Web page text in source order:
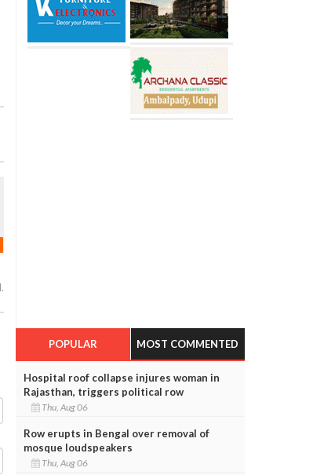
POPULAR MOST COMMENTED
Hospital roof collapse injures woman in
Rajasthan, triggers political row
Thu, Aug 06
Row erupts in Bengal over removal of
mosque loudspeakers
Thu, Aug 06